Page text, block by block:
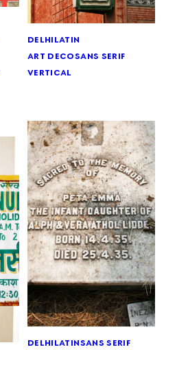
delhilatin
art decosans serif
vertical
delhilatinsans serif